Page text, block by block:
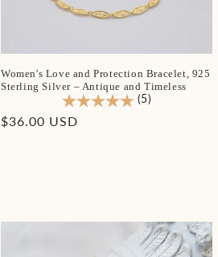
Women's Love and Protection Bracelet, 925
Sterling Silver – Antique and Timeless
(5)
Regular
$36.00 USD